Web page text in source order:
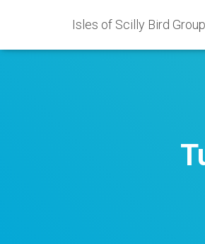
Isles of Scilly Bird Group